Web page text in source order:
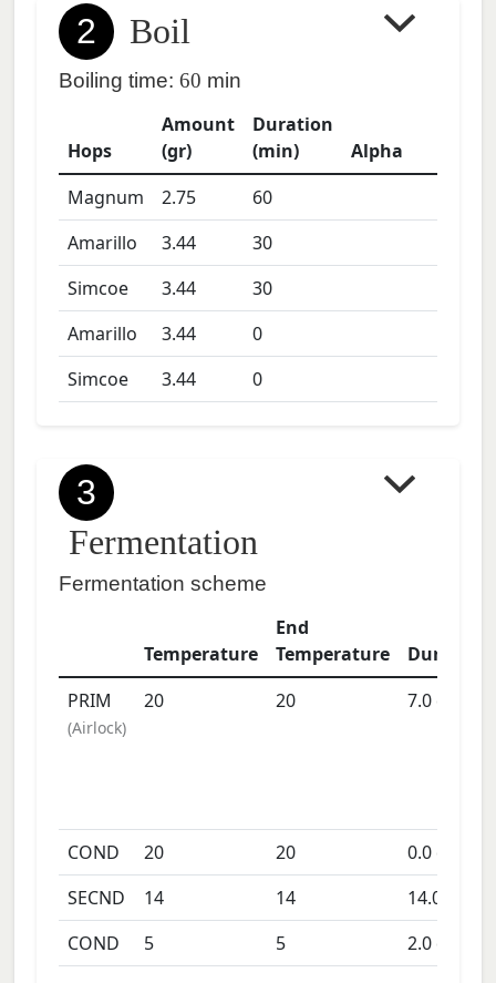
2 Boil
Boiling time: 60 min
Hops
Amount
(gr)
Duration
(min)
Alpha
Magnum
2.75
60
Amarillo
3.44
30
Simcoe
3.44
30
Amarillo
3.44
0
Simcoe
3.44 0
3
Fermentation
Fermentation scheme
Temperature
End
Temperature
Duration
PRIM
(Airlock)
20 20 7.0days
COND 20 20 0.0days
SECND
14 14 14.0
COND
5 5 2.0days